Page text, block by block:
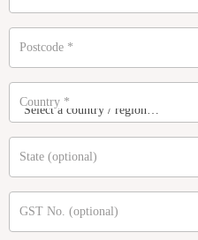
Postcode *
Country *
State (optional)
GST No. (optional)